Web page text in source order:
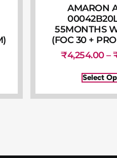
AMARON
55MONTHS
(FOC 30 +
₹4,254.00 –
Select